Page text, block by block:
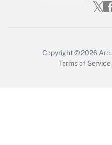
Copyright © 2026 Arc.
Terms of Service